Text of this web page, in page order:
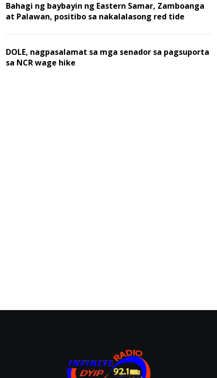
Bahagi ng baybayin ng Eastern Samar, Zamboanga
at Palawan, positibo sa nakalalasong red tide
DOLE, nagpasalamat sa mga senador sa pagsuporta
sa NCR wage hike